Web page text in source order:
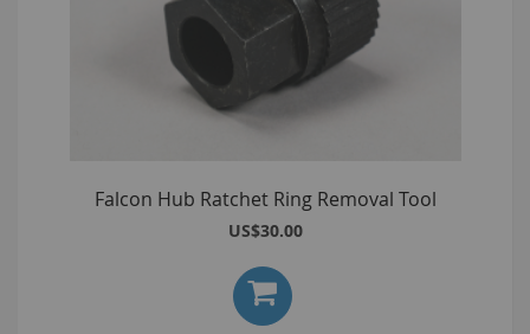
Falcon Hub Ratchet Ring Removal Tool
US$30.00